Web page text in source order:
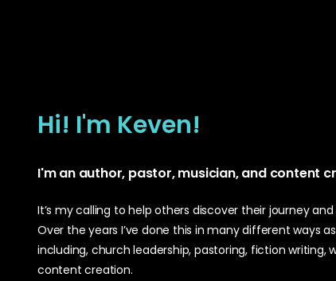
Hi! I'm Keven!
I'm an author, pastor, musician, and content
It’s my calling to help others discover their journey and
Over the years I’ve done this in many different ways
including, church leadership, pastoring, fiction writing,
content creation.